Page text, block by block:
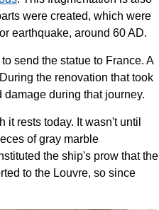
were created, which were
earthquake, around 60 AD.
send the statue to France. A
the renovation that took
during that journey.
it rests today. It wasn't until
of gray marble
the ship's prow that the
to the Louvre, so since